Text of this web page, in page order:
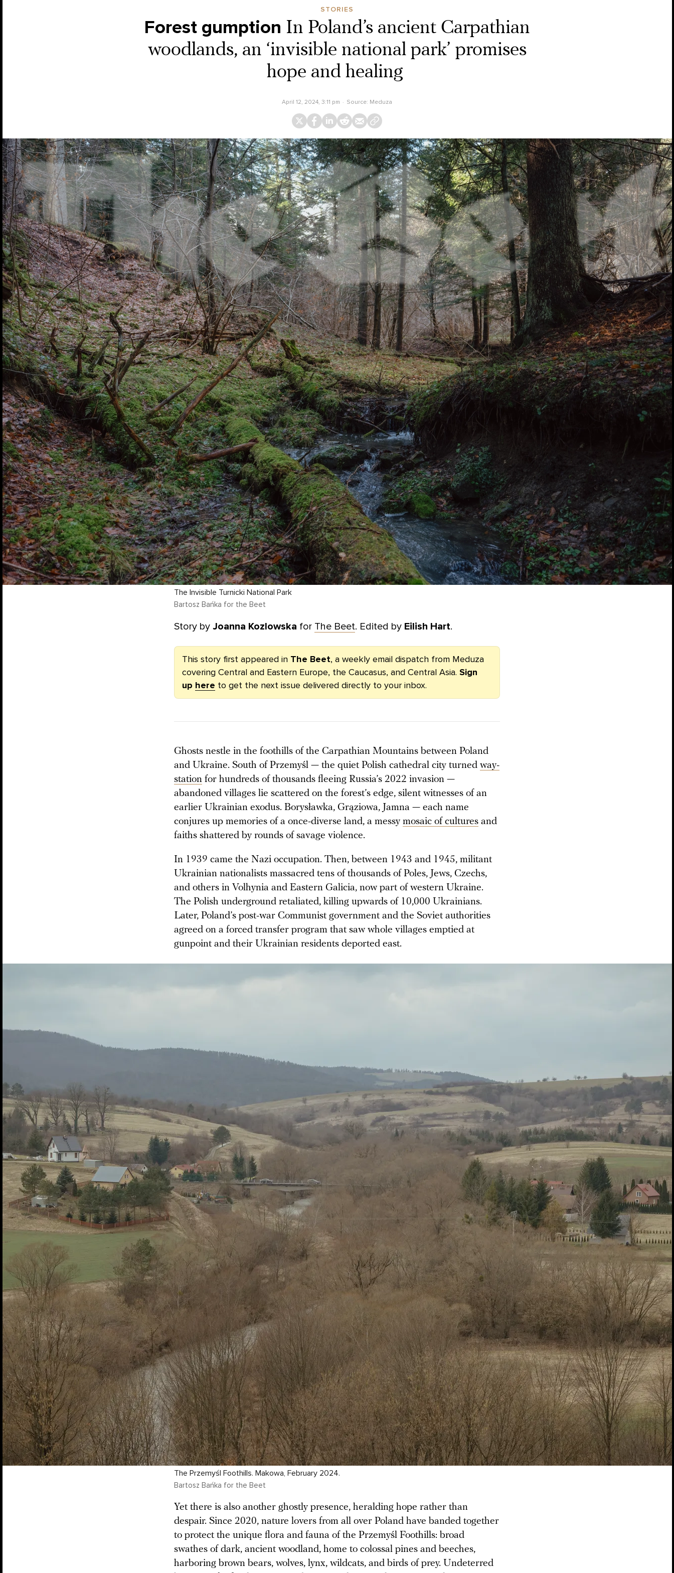
STORIES
Forest gumption In Poland’s ancient Carpathian
woodlands, an ‘invisible national park’ promises
hope and healing
April 12, 2024, 3:11 pm Source: Meduza
The Invisible Turnicki National Park
Bartosz Bańka for the Beet
Story by Joanna Kozlowska for The Beet. Edited by Eilish Hart.
This story first appeared in The Beet, a weekly email dispatch from Meduza
covering Central and Eastern Europe, the Caucasus, and Central Asia. Sign
up here to get the next issue delivered directly to your inbox.
Ghosts nestle in the foothills of the Carpathian Mountains between Poland
and Ukraine. South of Przemyśl — the quiet Polish cathedral city turned way-
station for hundreds of thousands fleeing Russia’s 2022 invasion —
abandoned villages lie scattered on the forest’s edge, silent witnesses of an
earlier Ukrainian exodus. Borysławka, Grąziowa, Jamna — each name
conjures up memories of a once-diverse land, a messy mosaic of cultures and
faiths shattered by rounds of savage violence.
In 1939 came the Nazi occupation. Then, between 1943 and 1945, militant
Ukrainian nationalists massacred tens of thousands of Poles, Jews, Czechs,
and others in Volhynia and Eastern Galicia, now part of western Ukraine.
The Polish underground retaliated, killing upwards of 10,000 Ukrainians.
Later, Poland’s post-war Communist government and the Soviet authorities
agreed on a forced transfer program that saw whole villages emptied at
gunpoint and their Ukrainian residents deported east.
The Przemyśl Foothills. Makowa, February 2024.
Bartosz Bańka for the Beet
Yet there is also another ghostly presence, heralding hope rather than
despair. Since 2020, nature lovers from all over Poland have banded together
to protect the unique flora and fauna of the Przemyśl Foothills: broad
swathes of dark, ancient woodland, home to colossal pines and beeches,
harboring brown bears, wolves, lynx, wildcats, and birds of prey. Undeterred